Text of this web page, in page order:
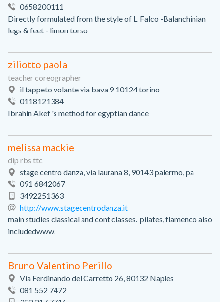
0658200111
Directly formulated from the style of L. Falco -Balanchinian
legs & feet - limon torso
ziliotto paola
teacher coreographer
il tappeto volante via bava 9 10124 torino
0118121384
Ibrahin Akef 's method for egyptian dance
melissa mackie
dip rbs ttc
stage centro danza, via laurana 8, 90143 palermo, pa
091 6842067
3492251363
http://www.stagecentrodanza.it
main studies classical and cont classes., pilates, flamenco also
includedwww.
Bruno Valentino Perillo
Via Ferdinando del Carretto 26, 80132 Naples
081 552 7472